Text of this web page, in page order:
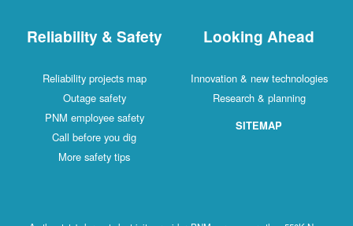
Reliability & Safety
Reliability projects map
Outage safety
PNM employee safety
Call before you dig
More safety tips
Looking Ahead
Innovation & new technologies
Research & planning
SITEMAP